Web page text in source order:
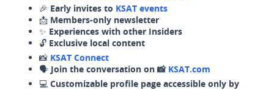
🎉 Early invites to KSAT events
📩 Members-only newsletter
✨ Experiences with other Insiders
🔓 Exclusive local content
📸 KSAT Connect
🗣️ Join the conversation on 📸 KSAT.com
💻 Customizable profile page accessible only by